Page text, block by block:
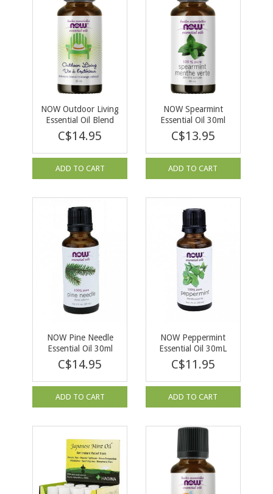
NOW Outdoor Living
Essential Oil Blend
30ml
C$14.95
ADD TO CART
NOW Spearmint
Essential Oil 30ml
C$13.95
ADD TO CART
NOW Pine Needle
Essential Oil 30ml
C$14.95
ADD TO CART
NOW Peppermint
Essential Oil 30mL
C$11.95
ADD TO CART